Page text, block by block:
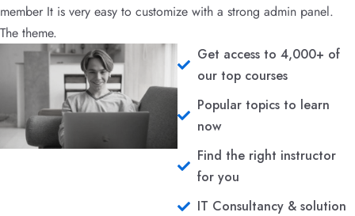
member It is very easy to customize with a strong admin panel.
The theme.
Get access to 4,000+ of
our top courses
Popular topics to learn
now
Find the right instructor
for you
IT Consultancy & solution